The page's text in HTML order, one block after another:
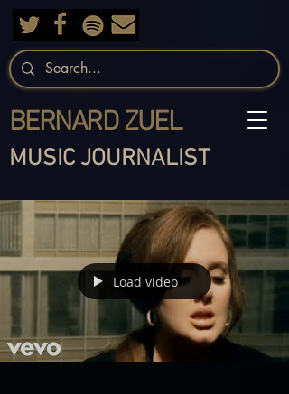
MUSIC JOURNALIST
BERNARD ZUEL
Load video